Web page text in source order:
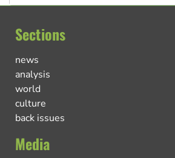
Sections
news
analysis
world
culture
back issues
Media